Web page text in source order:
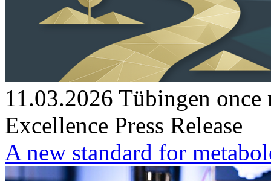
11.03.2026 Tübingen once
Excellence Press Release
A new standard for